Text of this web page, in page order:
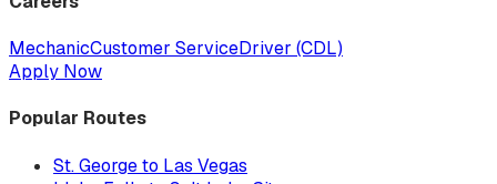
MechanicCustomer ServiceDriver (CDL)
Apply Now
Popular Routes
St. George to Las Vegas